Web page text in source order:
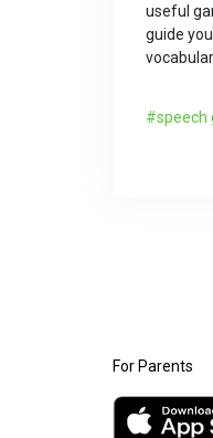
useful
guide
speech
For Parents